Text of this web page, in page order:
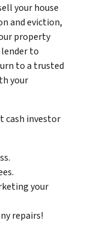
your house
and eviction,
property
to
to a trusted
your
cash investor
your
repairs!